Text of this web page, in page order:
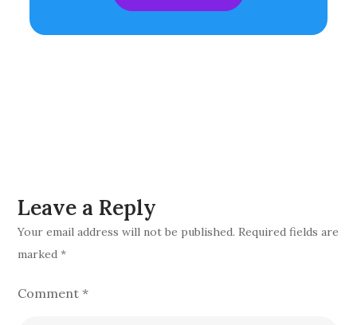
Leave a Reply
Your email address will not be published. Required fields are
marked*
Comment*